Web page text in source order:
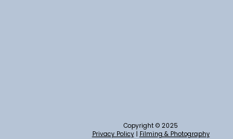
Copyright © 2025
Privacy Policy| Filming & Photography